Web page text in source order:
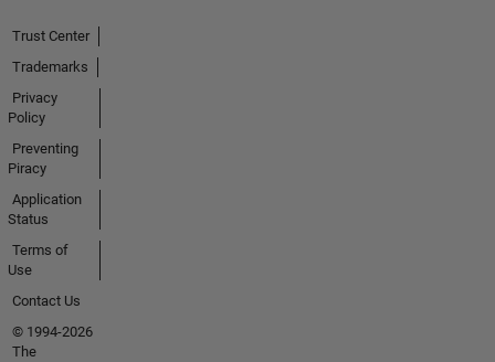
Trust Center
Trademarks
Privacy
Policy
Preventing
Piracy
Application
Status
Terms of
Use
Contact Us
© 1994-2026
The